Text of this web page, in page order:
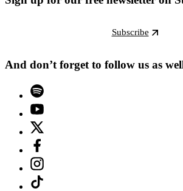
Subscribe
And don’t forget to follow us as